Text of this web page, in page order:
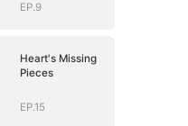
EP.9
Heart's Missing
Pieces
EP.15